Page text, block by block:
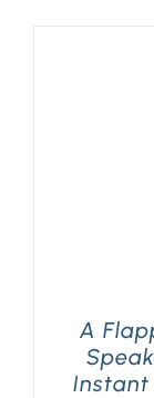
A
Instant